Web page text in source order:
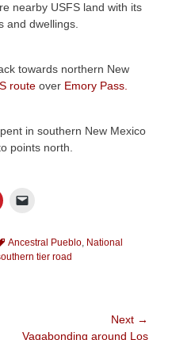
nearby USFS land with its
and dwellings.
towards northern New
route over Emory Pass.
in southern New Mexico
points north.
Ancestral Pueblo, National
tier road
Next →
Next
Vagabonding around Los